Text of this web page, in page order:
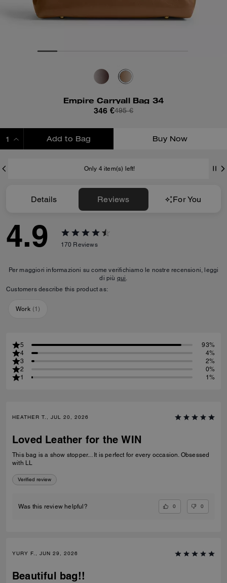
Empire Carryall Bag 34
346 €495 €
Add to Bag Buy Now
Only 4 item(s) left!
Details Reviews For You
4.9 170 Reviews
Per maggiori informazioni su come verifichiamo le nostre recensioni, leggi
di più qui.
Customers describe this product as:
Work (1)
5
93%
4
4%
3
2%
2
0%
1
1%
HEATHER T., JUL 20, 2026
Loved Leather for the WIN
This bag is a show stopper... It is perfect for every occasion. Obsessed
with LL
Verified review
Was this review helpful? 0 0
YURY F., JUN 29, 2026
Beautiful bag!!